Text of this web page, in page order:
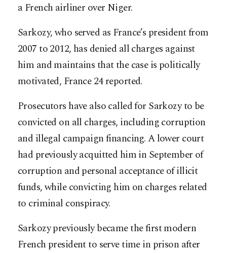
a French airliner over Niger.
Sarkozy, who served as France’s president from
2007 to 2012, has denied all charges against
him and maintains that the case is politically
motivated, France 24 reported.
Prosecutors have also called for Sarkozy to be
convicted on all charges, including corruption
and illegal campaign financing. A lower court
had previously acquitted him in September of
corruption and personal acceptance of illicit
funds, while convicting him on charges related
to criminal conspiracy.
Sarkozy previously became the first modern
French president to serve time in prison after